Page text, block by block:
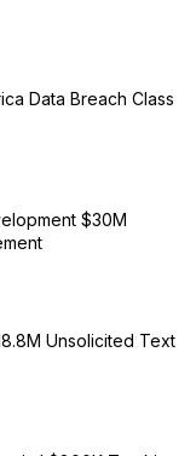
Data Breach Class
$30M
Unsolicited Text